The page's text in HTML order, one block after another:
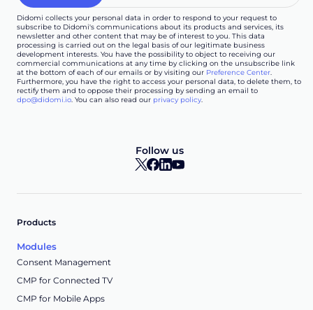
Didomi collects your personal data in order to respond to your request to
subscribe to Didomi's communications about its products and services, its
newsletter and other content that may be of interest to you. This data
processing is carried out on the legal basis of our legitimate business
development interests. You have the possibility to object to receiving our
commercial communications at any time by clicking on the unsubscribe link
at the bottom of each of our emails or by visiting our Preference Center.
Furthermore, you have the right to access your personal data, to delete them, to
rectify them and to oppose their processing by sending an email to
dpo@didomi.io. You can also read our privacy policy.
Follow us
Products
Modules
Consent Management
CMP for Connected TV
CMP for Mobile Apps